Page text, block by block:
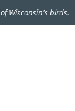
Wisconsin's birds.